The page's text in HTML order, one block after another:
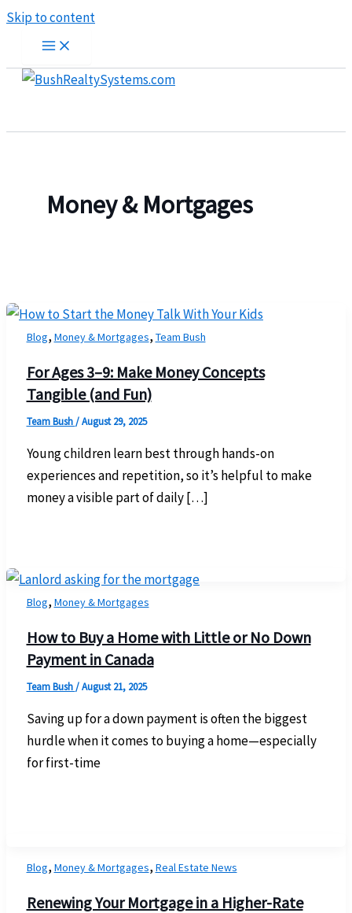
Skip to content
Money & Mortgages
Blog, Money & Mortgages, Team Bush
For Ages 3–9: Make Money Concepts
Tangible (and Fun)
Team Bush/August 29, 2025
Young children learn best through hands-on
experiences and repetition, so it’s helpful to make
money a visible part of daily […]
Blog, Money & Mortgages
How to Buy a Home with Little or No Down
Payment in Canada
Team Bush/August 21, 2025
Saving up for a down payment is often the biggest
hurdle when it comes to buying a home—especially
for first-time
Blog, Money & Mortgages, Real Estate News
Renewing Your Mortgage in a Higher-Rate